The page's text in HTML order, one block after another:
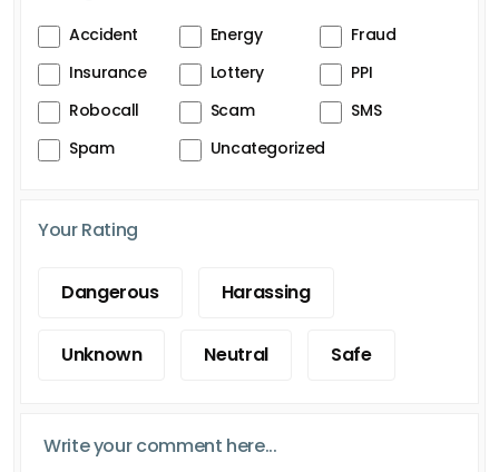
Accident Energy
Fraud
Insurance
Lottery
PPI
Robocall
Scam
SMS
Spam
Uncategorized
Your Rating
Dangerous Harassing
Unknown Neutral Safe